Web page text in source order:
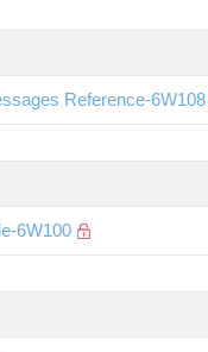
Reference-6W108
6W100